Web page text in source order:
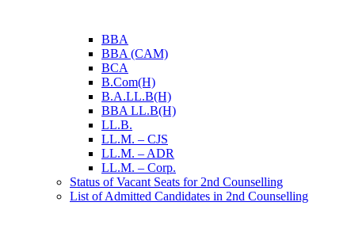
BBA
BBA (CAM)
BCA
B.Com(H)
B.A.LL.B(H)
BBA LL.B(H)
LL.B.
LL.M. – CJS
LL.M. – ADR
LL.M. – Corp.
Status of Vacant Seats for 2nd Counselling
List of Admitted Candidates in 2nd Counselling